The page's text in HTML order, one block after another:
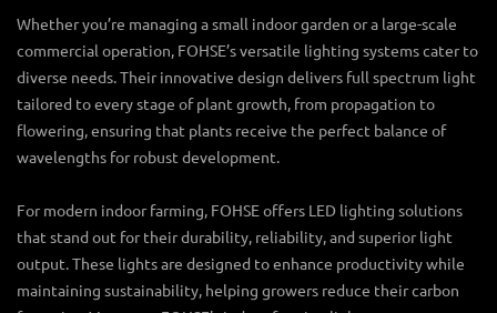
Whether you’re managing a small indoor garden or a large-scale
commercial operation, FOHSE’s versatile lighting systems cater to
diverse needs. Their innovative design delivers full spectrum light
tailored to every stage of plant growth, from propagation to
flowering, ensuring that plants receive the perfect balance of
wavelengths for robust development.
For modern indoor farming, FOHSE offers LED lighting solutions
that stand out for their durability, reliability, and superior light
output. These lights are designed to enhance productivity while
maintaining sustainability, helping growers reduce their carbon